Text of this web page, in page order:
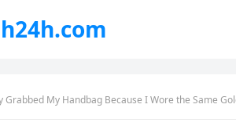
My Handbag Because I Wore the Same Gold Pin as